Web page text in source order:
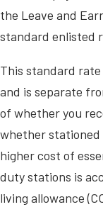
the Leave and
standard enlisted
This standard
and is separate
of whether you
whether stationed
higher cost of
duty stations is
living allowance